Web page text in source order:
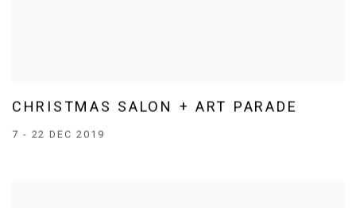
CHRISTMAS SALON + ART PARADE
7 - 22 DEC 2019